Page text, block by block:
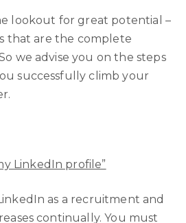
lookout for great potential –
that are the complete
we advise you on the steps
successfully climb your
LinkedIn profile”
as a recruitment and
continually. You must